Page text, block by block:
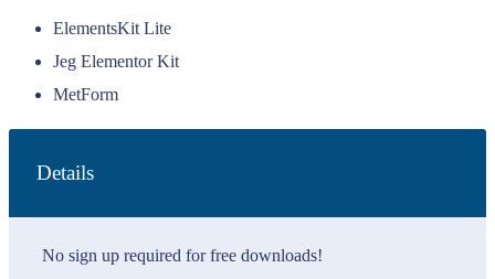
ElementsKit Lite
Jeg Elementor Kit
MetForm
Details
No sign up required for free downloads!